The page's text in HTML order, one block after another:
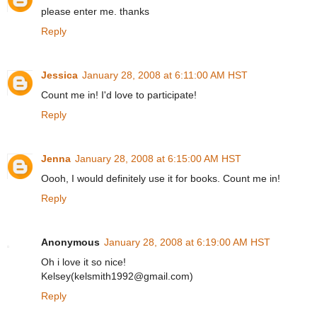
please enter me. thanks
Reply
Jessica January 28, 2008 at 6:11:00 AM HST
Count me in! I'd love to participate!
Reply
Jenna January 28, 2008 at 6:15:00 AM HST
Oooh, I would definitely use it for books. Count me in!
Reply
Anonymous January 28, 2008 at 6:19:00 AM HST
Oh i love it so nice!
Kelsey(kelsmith1992@gmail.com)
Reply